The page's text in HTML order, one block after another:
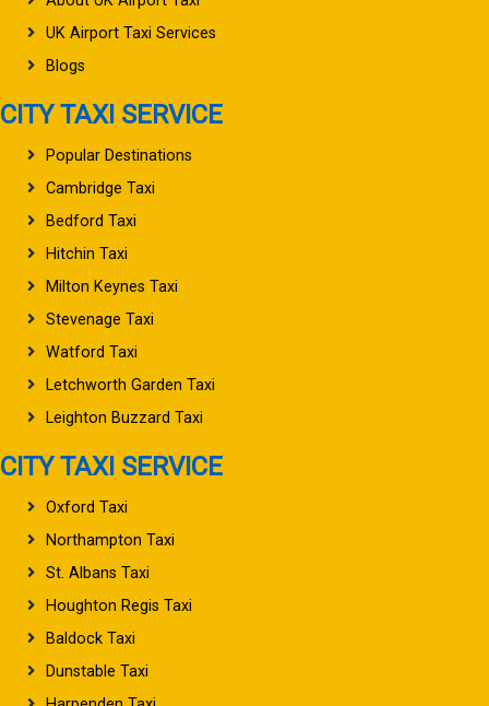
UK Airport Taxi Services
Blogs
CITY TAXI SERVICE
Popular Destinations
Cambridge Taxi
Bedford Taxi
Hitchin Taxi
Milton Keynes Taxi
Stevenage Taxi
Watford Taxi
Letchworth Garden Taxi
Leighton Buzzard Taxi
CITY TAXI SERVICE
Oxford Taxi
Northampton Taxi
St. Albans Taxi
Houghton Regis Taxi
Baldock Taxi
Dunstable Taxi